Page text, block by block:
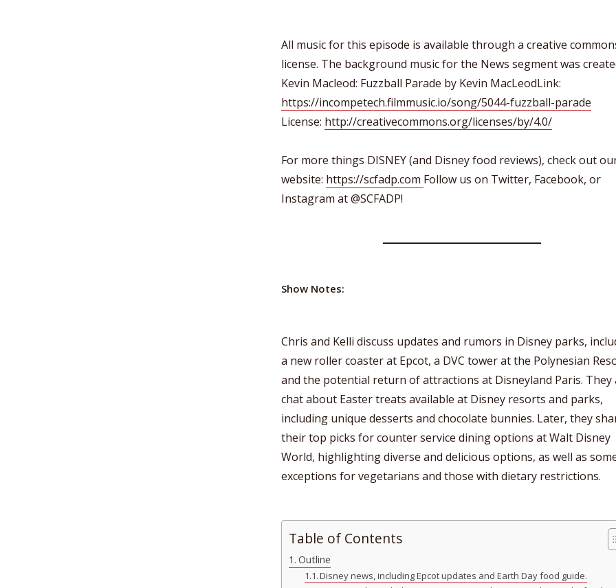
All music for this episode is available through a creative
license. The background music for the News segment was
Kevin Macleod: Fuzzball Parade by Kevin MacLeodLink:
https://incompetech.filmmusic.io/song/5044-fuzzball-parade
License: http://creativecommons.org/licenses/by/4.0/
For more things DISNEY (and Disney food reviews), check out
website: https://scfadp.com Follow us on Twitter, Facebook, or
Instagram at @SCFADP!
Show Notes:
Chris and Kelli discuss updates and rumors in Disney parks,
a new roller coaster at Epcot, a DVC tower at the Polynesian
and the potential return of attractions at Disneyland Paris. They
chat about Easter treats available at Disney resorts and parks,
including unique desserts and chocolate bunnies. Later, they
their top picks for counter service dining options at Walt Disney
World, highlighting diverse and delicious options, as well as
exceptions for vegetarians and those with dietary restrictions.
Table of Contents
Outline
Disney news, including Epcot updates and Earth Day food guide.